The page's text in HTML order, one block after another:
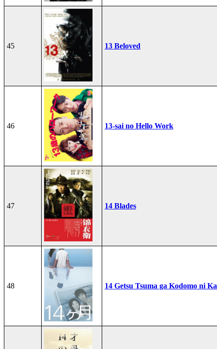
45 13 Beloved
46 13-sai no Hello Work
47 14 Blades
48 14 Getsu Tsuma ga Kodomo ni